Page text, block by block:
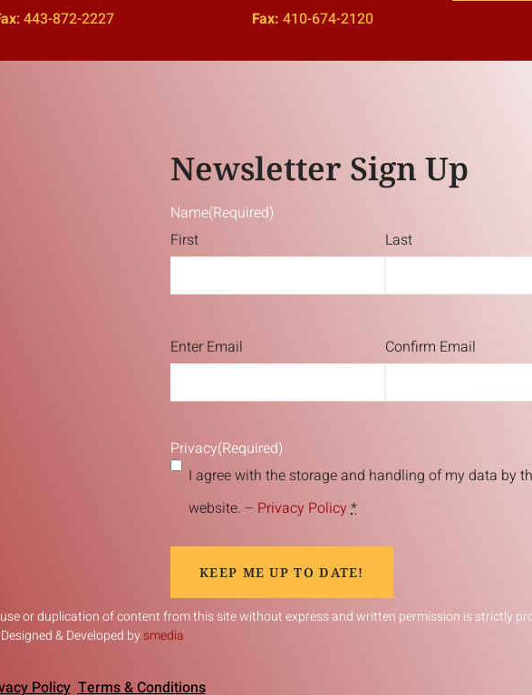
: 443-872-2227
Fax: 410-674-2120
Newsletter Sign Up
Name(Required)
First
Last
Email (Required)
Enter Email Confirm Email
Privacy(Required)
I agree with the storage and handling of my data by
website. – Privacy Policy *
KEEP ME UP TO DATE!
or duplication of content from this site without express and written permission is strictly
Designed & Developed by smedia
Policy Terms & Conditions